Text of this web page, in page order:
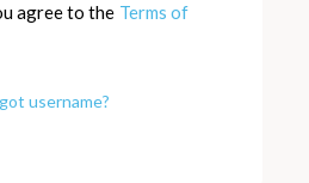
agree to the Terms of
username?